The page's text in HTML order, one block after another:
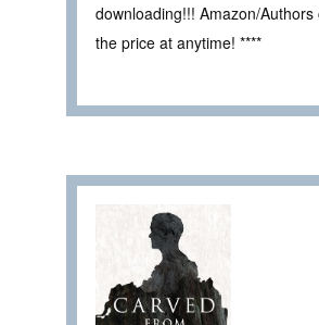
downloading!!! Amazon/
the price at anytime! ****